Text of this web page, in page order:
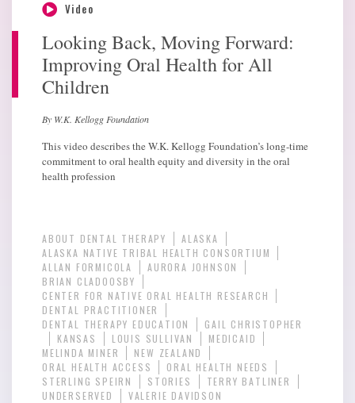
Video
Looking Back, Moving Forward:
Improving Oral Health for All
Children
By W.K. Kellogg Foundation
This video describes the W.K. Kellogg Foundation’s long-time
commitment to oral health equity and diversity in the oral
health profession
ABOUT DENTAL THERAPY
ALASKA
ALASKA NATIVE TRIBAL HEALTH CONSORTIUM
ALLAN FORMICOLA
AURORA JOHNSON
BRIAN CLADOOSBY
CENTER FOR NATIVE ORAL HEALTH RESEARCH
DENTAL PRACTITIONER
DENTAL THERAPY EDUCATION
GAIL CHRISTOPHER
KANSAS
LOUIS SULLIVAN
MEDICAID
MELINDA MINER
NEW ZEALAND
ORAL HEALTH ACCESS
ORAL HEALTH NEEDS
STERLING SPEIRN
STORIES
TERRY BATLINER
UNDERSERVED
VALERIE DAVIDSON